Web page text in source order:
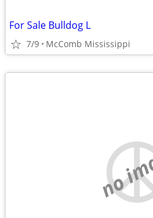
For Sale Bulldog L
7/9 McComb Mississippi
no